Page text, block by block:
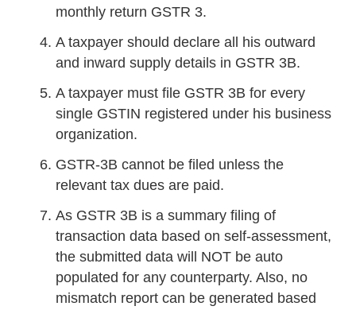
monthly return GSTR 3.
A taxpayer should declare all his outward
and inward supply details in GSTR 3B.
A taxpayer must file GSTR 3B for every
single GSTIN registered under his business
organization.
GSTR-3B cannot be filed unless the
relevant tax dues are paid.
As GSTR 3B is a summary filing of
transaction data based on self-assessment,
the submitted data will NOT be auto
populated for any counterparty. Also, no
mismatch report can be generated based